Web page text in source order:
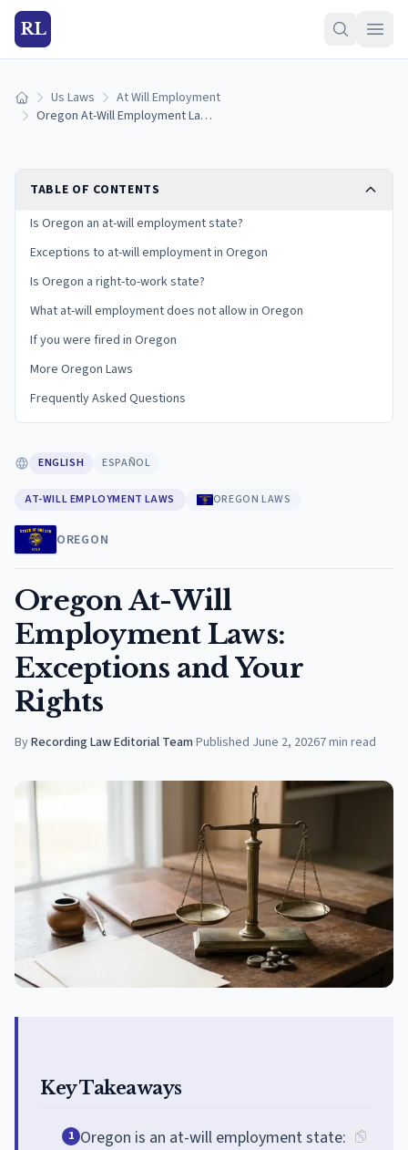
RL
Home Us Laws
At Will Employment
Oregon At-Will Employment Laws: Exceptions and Your Rights
TABLE OF CONTENTS
Is Oregon an at-will employment state?
Exceptions to at-will employment in Oregon
Is Oregon a right-to-work state?
What at-will employment does not allow in Oregon
If you were fired in Oregon
More Oregon Laws
Frequently Asked Questions
ENGLISH ESPAÑOL
AT-WILL EMPLOYMENT LAWS OREGON LAWS
OREGON
Oregon At-Will
Employment Laws:
Exceptions and Your
Rights
ByRecording Law Editorial Team·Published June 2, 20267min read
Key Takeaways
1 Oregon is an at-will employment state: